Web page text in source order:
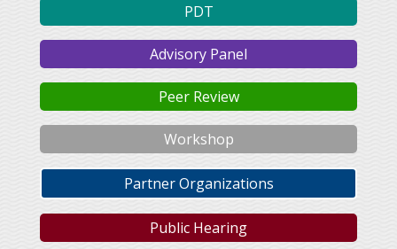
PDT
Advisory Panel
Peer Review
Workshop
Partner Organizations
Public Hearing